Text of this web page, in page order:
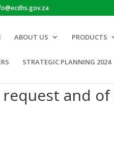
ABOUT US PRODUCTS
STRATEGIC PLANNING 2024
and